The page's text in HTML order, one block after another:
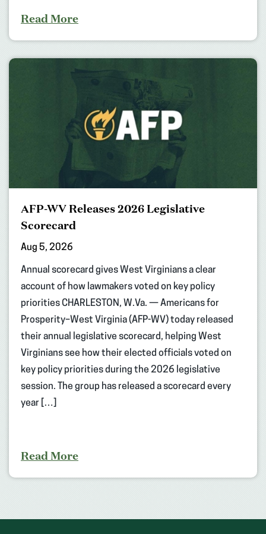
Read More
AFP-WV Releases 2026 Legislative
Scorecard
Aug 5, 2026
Annual scorecard gives West Virginians a clear
account of how lawmakers voted on key policy
priorities CHARLESTON, W.Va. — Americans for
Prosperity–West Virginia (AFP-WV) today released
their annual legislative scorecard, helping West
Virginians see how their elected officials voted on
key policy priorities during the 2026 legislative
session. The group has released a scorecard every
year […]
Read More